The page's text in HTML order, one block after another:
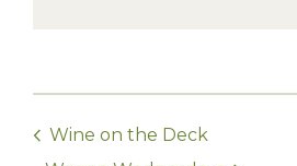
Wine on the Deck